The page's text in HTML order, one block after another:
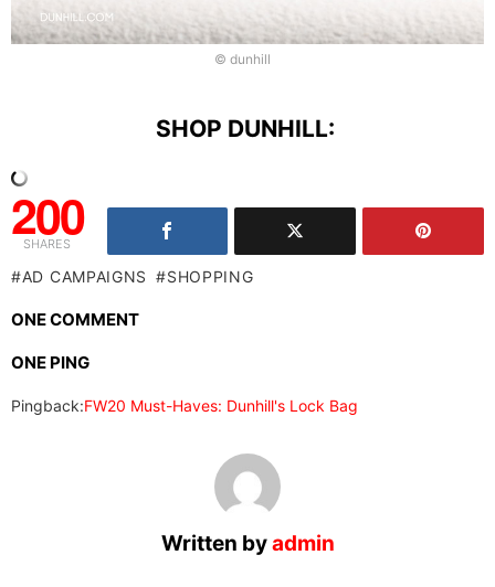
© dunhill
SHOP DUNHILL:
200
SHARES
AD CAMPAIGNS SHOPPING
ONE COMMENT
ONE PING
Pingback:FW20 Must-Haves: Dunhill's Lock Bag
Written byadmin